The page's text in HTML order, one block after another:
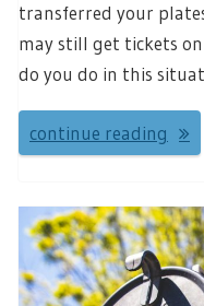
transferred your
may still get tickets
do you do in this
continue reading